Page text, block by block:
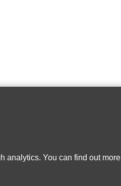
analytics. You can find out more